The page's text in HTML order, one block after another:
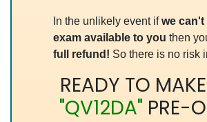
In the unlikely event ifwe can't
exam available to you then
full refund! So there is no risk
READY TO
"QV12DA" PRE-